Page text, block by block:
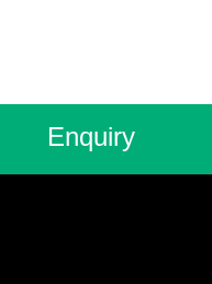
Enquiry